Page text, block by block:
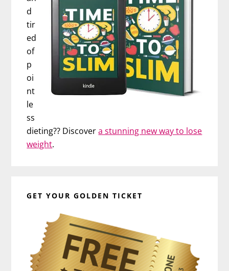
d
tir
ed
of
p
oi
nt
le
ss
dieting?? Discovera stunning new way to lose
weight.
GET YOUR GOLDEN TICKET